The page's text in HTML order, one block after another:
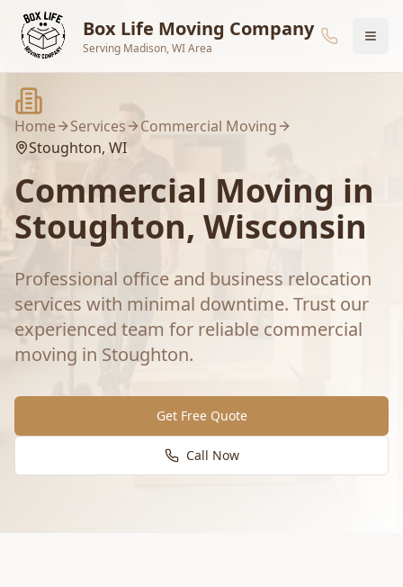
Skip to main content
Box Life Moving Company
Serving Madison, WI Area
Home Services
Commercial Moving
Stoughton, WI
Commercial Moving in
Stoughton, Wisconsin
Professional office and business relocation
services with minimal downtime. Trust our
experienced team for reliable commercial
moving in Stoughton.
Get Free Quote
Call Now